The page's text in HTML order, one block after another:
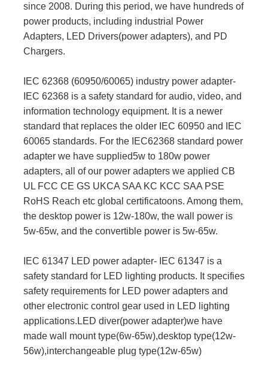
since 2008. During this period, we have hundreds of
power products, including industrial Power
Adapters, LED Drivers(power adapters), and PD
Chargers.
IEC 62368 (60950/60065) industry power adapter-
IEC 62368 is a safety standard for audio, video, and
information technology equipment. It is a newer
standard that replaces the older IEC 60950 and IEC
60065 standards. For the IEC62368 standard power
adapter we have supplied5w to 180w power
adapters, all of our power adapters we applied CB
UL FCC CE GS UKCA SAA KC KCC SAA PSE
RoHS Reach etc global certificatoons. Among them,
the desktop power is 12w-180w, the wall power is
5w-65w, and the convertible power is 5w-65w.
IEC 61347 LED power adapter- IEC 61347 is a
safety standard for LED lighting products. It specifies
safety requirements for LED power adapters and
other electronic control gear used in LED lighting
applications.LED diver(power adapter)we have
made wall mount type(6w-65w),desktop type(12w-
56w),interchangeable plug type(12w-65w)